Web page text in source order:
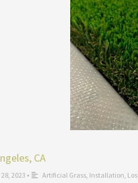
CA
2023 • Artificial Grass, Installation,